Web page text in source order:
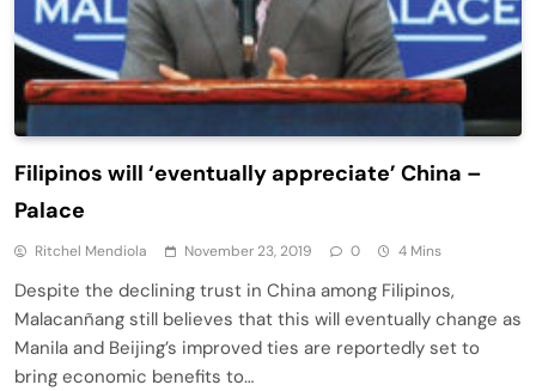
Filipinos will ‘eventually appreciate’ China –
Palace
Ritchel Mendiola November 23, 2019 0 4 Mins
Despite the declining trust in China among Filipinos,
Malacanñang still believes that this will eventually change as
Manila and Beijing’s improved ties are reportedly set to
bring economic benefits to…